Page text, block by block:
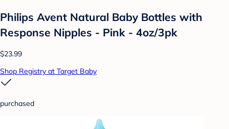
Philips Avent Natural Baby Bottles with
Response Nipples - Pink - 4oz/3pk
$23.99
Shop Registry at Target Baby
purchased